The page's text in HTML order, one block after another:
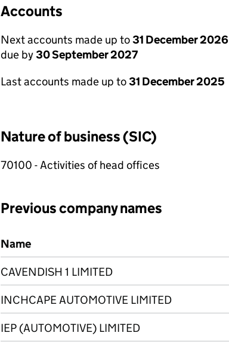
Accounts
Next accounts made up to31 December 2026
due by30 September 2027
Last accounts made up to31 December 2025
Nature of business (SIC)
70100 - Activities of head offices
Previous company names
Previous company names
Name
CAVENDISH 1 LIMITED
INCHCAPE AUTOMOTIVE LIMITED
IEP (AUTOMOTIVE) LIMITED